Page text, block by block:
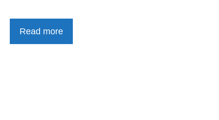
Read more